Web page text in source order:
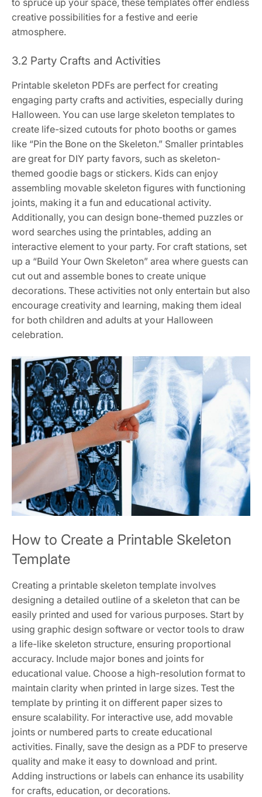
creative possibilities for a festive and eerie
atmosphere.
3.2 Party Crafts and Activities
Printable skeleton PDFs are perfect for creating
engaging party crafts and activities, especially during
Halloween. You can use large skeleton templates to
create life-sized cutouts for photo booths or games
like “Pin the Bone on the Skeleton.” Smaller printables
are great for DIY party favors, such as skeleton-
themed goodie bags or stickers. Kids can enjoy
assembling movable skeleton figures with functioning
joints, making it a fun and educational activity.
Additionally, you can design bone-themed puzzles or
word searches using the printables, adding an
interactive element to your party. For craft stations, set
up a “Build Your Own Skeleton” area where guests can
cut out and assemble bones to create unique
decorations. These activities not only entertain but also
encourage creativity and learning, making them ideal
for both children and adults at your Halloween
celebration.
How to Create a Printable Skeleton
Template
Creating a printable skeleton template involves
designing a detailed outline of a skeleton that can be
easily printed and used for various purposes. Start by
using graphic design software or vector tools to draw
a life-like skeleton structure, ensuring proportional
accuracy. Include major bones and joints for
educational value. Choose a high-resolution format to
maintain clarity when printed in large sizes. Test the
template by printing it on different paper sizes to
ensure scalability. For interactive use, add movable
joints or numbered parts to create educational
activities. Finally, save the design as a PDF to preserve
quality and make it easy to download and print.
Adding instructions or labels can enhance its usability
for crafts, education, or decorations.